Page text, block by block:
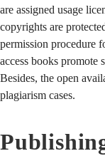
are assigned usage
copyrights are
permission procedure
access books promote
Besides, the open
plagiarism cases.